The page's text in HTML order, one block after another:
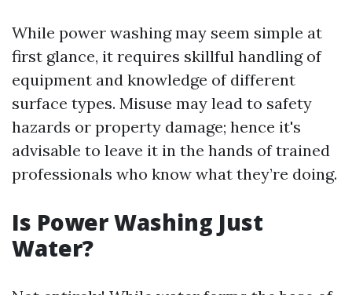
While power washing may seem simple at
first glance, it requires skillful handling of
equipment and knowledge of different
surface types. Misuse may lead to safety
hazards or property damage; hence it's
advisable to leave it in the hands of trained
professionals who know what they’re doing.
Is Power Washing Just
Water?